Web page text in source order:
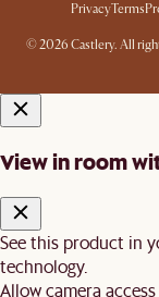
PrivacyTerms
© 2026 Castlery. All
View in room
See this product in
technology.
Allow camera